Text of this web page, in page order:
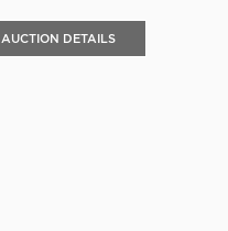
AUCTION DETAILS